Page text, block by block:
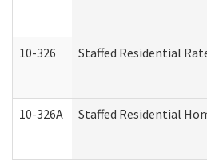
10-326 Staffed Residential
10-326A Staffed Residential